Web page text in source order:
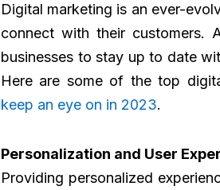
Digital marketing is an ever-
connect with their customers.
businesses to stay up to date
Here are some of the top
keep an eye on in 2023.
Personalization and User
Providing personalized